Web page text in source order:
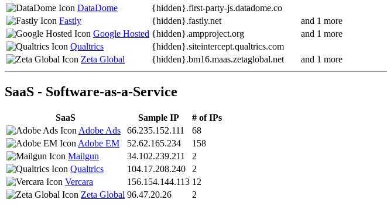
DataDome
{hidden}.first-party-js.datadome.co
Fastly
{hidden}.fastly.net
and 1 more
Google Hosted {hidden}.ampproject.org
and 1 more
Qualtrics
{hidden}.siteintercept.qualtrics.com
Zeta Global
{hidden}.bm16.maas.zetaglobal.net and 1 more
SaaS - Software-as-a-Service
SaaS Sample IP
# of IPs
Adobe Ads
66.235.152.111
68
Adobe EM
52.62.165.234
158
Mailgun
34.102.239.211
2
Qualtrics
104.17.208.240
2
Vercara
156.154.144.113 12
Zeta Global 96.47.20.26 2